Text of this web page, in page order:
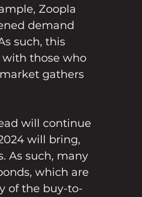
Zoopla
demand
such, this
those who
gathers
will continue
will bring,
As such, many
which are
of the buy-to-